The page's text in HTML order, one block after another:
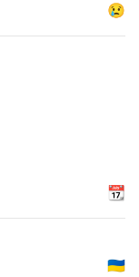
😢
📆
🇺🇦